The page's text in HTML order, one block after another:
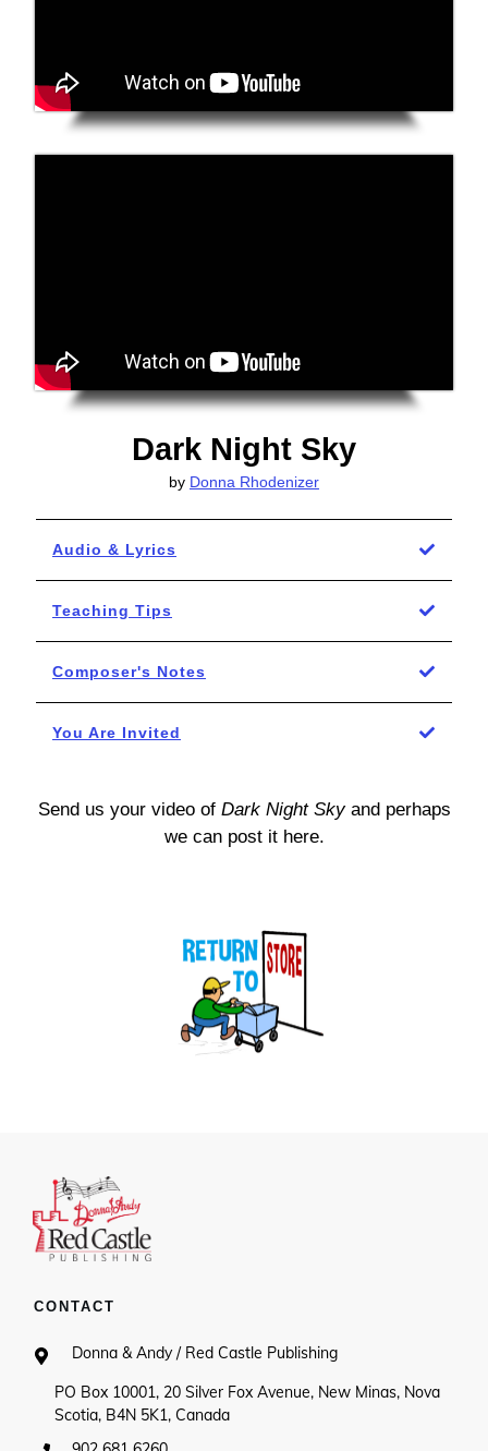
Dark Night Sky
by Donna Rhodenizer
Audio & Lyrics
Teaching Tips
Composer's Notes
You Are Invited
Send us your video of Dark Night Skyand perhaps
we can post it here.
CONTACT
Donna & Andy / Red Castle Publishing
PO Box 10001, 20 Silver Fox Avenue, New Minas, Nova
Scotia, B4N 5K1, Canada